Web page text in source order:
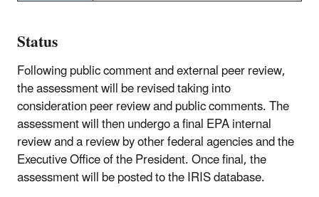
Status
Following public comment and external peer review,
the assessment will be revised taking into
consideration peer review and public comments. The
assessment will then undergo a final EPA internal
review and a review by other federal agencies and the
Executive Office of the President. Once final, the
assessment will be posted to the IRIS database.